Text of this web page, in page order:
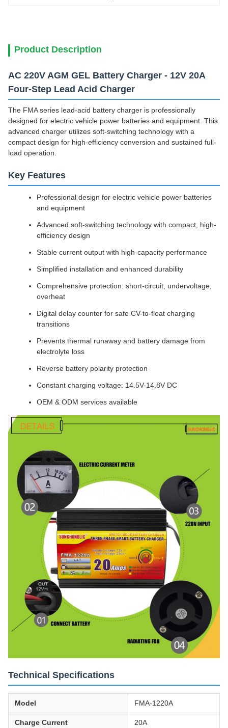
Product Description
AC 220V AGM GEL Battery Charger - 12V 20A
Four-Step Lead Acid Charger
The FMA series lead-acid battery charger is professionally
designed for electric vehicle power batteries and equipment. This
advanced charger utilizes soft-switching technology with a
compact design for high-efficiency conversion and sustained full-
load operation.
Key Features
Professional design for electric vehicle power batteries
and equipment
Advanced soft-switching technology with compact, high-
efficiency design
Stable current output with high-capacity performance
Simplified installation and enhanced durability
Comprehensive protection: short-circuit, undervoltage,
overheat
Digital delay counter for safe CV-to-float charging
transitions
Prevents thermal runaway and battery damage from
electrolyte loss
Reverse battery polarity protection
Constant charging voltage: 14.5V-14.8V DC
OEM & ODM services available
Technical Specifications
Model FMA-1220A
Charge Current 20A